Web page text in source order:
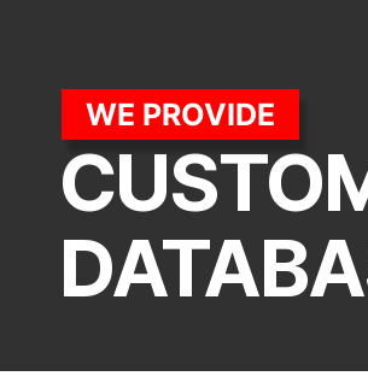
WE PROVIDE